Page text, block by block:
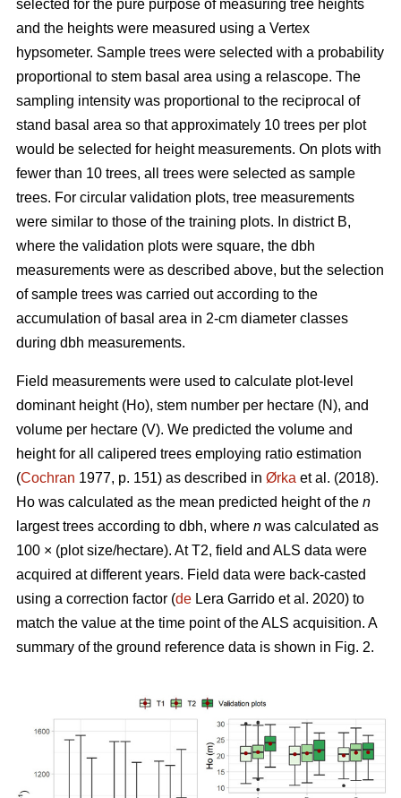
selected for the pure purpose of measuring tree heights
and the heights were measured using a Vertex
hypsometer. Sample trees were selected with a probability
proportional to stem basal area using a relascope. The
sampling intensity was proportional to the reciprocal of
stand basal area so that approximately 10 trees per plot
would be selected for height measurements. On plots with
fewer than 10 trees, all trees were selected as sample
trees. For circular validation plots, tree measurements
were similar to those of the training plots. In district B,
where the validation plots were square, the dbh
measurements were as described above, but the selection
of sample trees was carried out according to the
accumulation of basal area in 2-cm diameter classes
during dbh measurements.
Field measurements were used to calculate plot-level
dominant height (Ho), stem number per hectare (N), and
volume per hectare (V). We predicted the volume and
height for all calipered trees employing ratio estimation
(Cochran 1977, p. 151) as described in Ørka et al. (2018).
Ho was calculated as the mean predicted height of the n
largest trees according to dbh, where n was calculated as
100 × (plot size/hectare). At T2, field and ALS data were
acquired at different years. Field data were back-casted
using a correction factor (de Lera Garrido et al. 2020) to
match the value at the time point of the ALS acquisition. A
summary of the ground reference data is shown in Fig. 2.